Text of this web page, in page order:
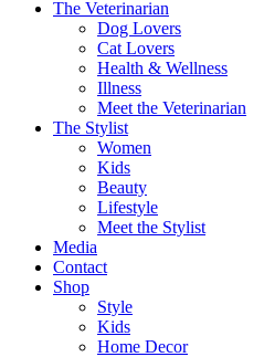
The Veterinarian
Dog Lovers
Cat Lovers
Health & Wellness
Illness
Meet the Veterinarian
The Stylist
Women
Kids
Beauty
Lifestyle
Meet the Stylist
Media
Contact
Shop
Style
Kids
Home Decor